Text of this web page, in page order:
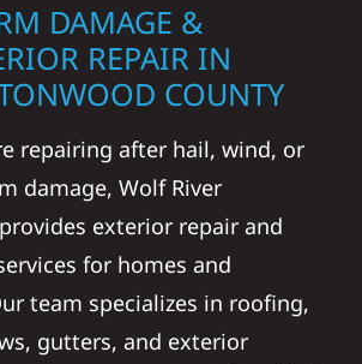
DAMAGE &
REPAIR IN
COUNTY
repairing after hail, wind, or
damage, Wolf River
exterior repair and
for homes and
team specializes in roofing,
gutters, and exterior